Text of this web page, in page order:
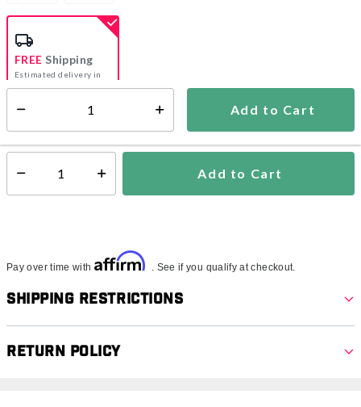
Add to Cart
FREE Shipping
Estimated delivery in
5-7 days
Select quantity: Add to Cart
Pay over time with Affirm . See if you qualify at checkout.
Shipping Restrictions
Return Policy